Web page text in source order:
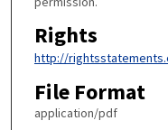
Rights
http://
File Format
application/pdf